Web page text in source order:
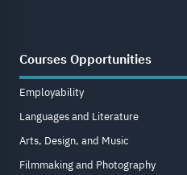
Courses Opportunities
Employability
Languages and Literature
Arts, Design, and Music
Filmmaking and Photography